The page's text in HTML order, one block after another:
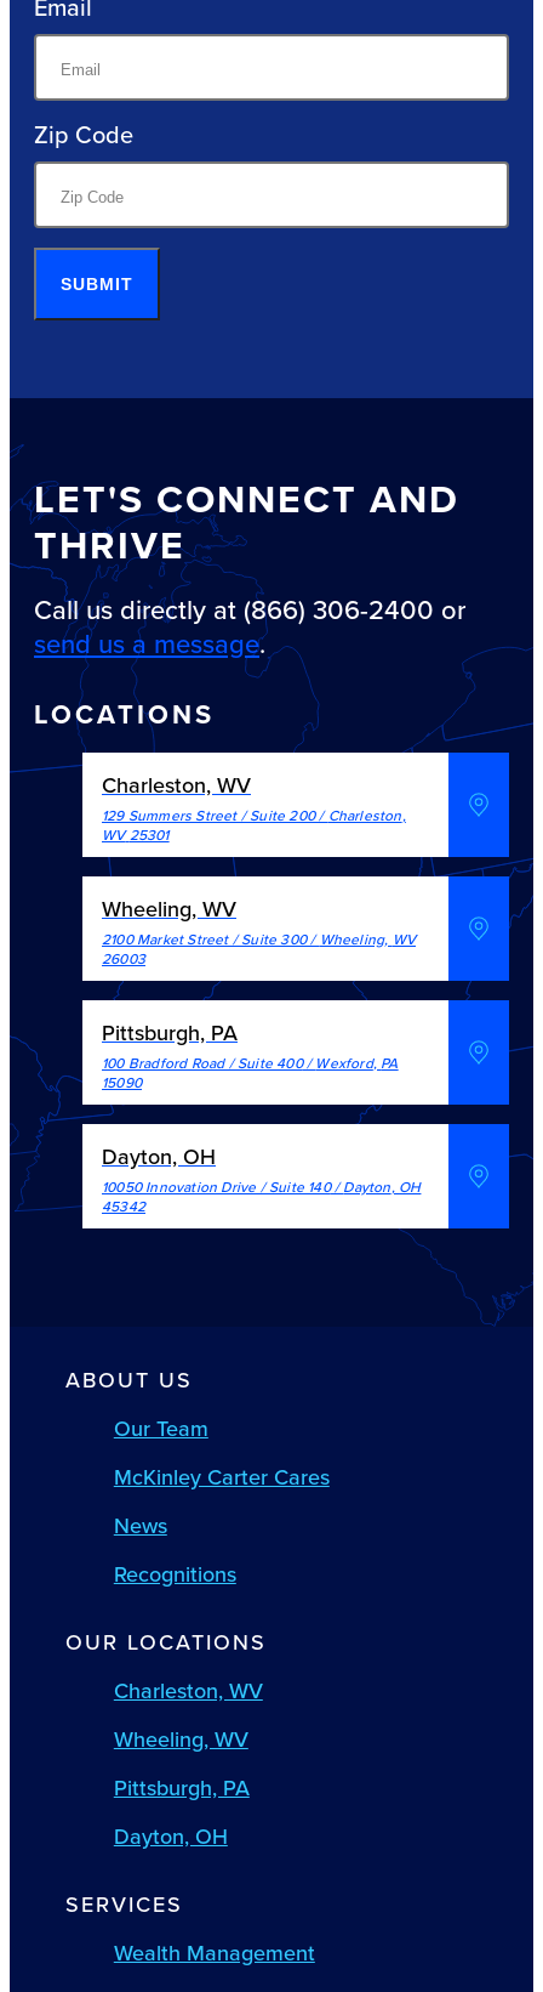
Zip Code
SUBMIT
LET'S CONNECT AND
THRIVE
Call us directly at (866) 306-2400 or
send us a message.
LOCATIONS
Charleston, WV
129 Summers Street / Suite 200/Charleston,
WV 25301
Wheeling, WV
2100 Market Street / Suite 300/ Wheeling, WV
26003
Pittsburgh, PA
100 Bradford Road / Suite 400/Wexford, PA
15090
Dayton, OH
10050 Innovation Drive / Suite 140/Dayton, OH
45342
ABOUT US
Our Team
McKinley Carter Cares
News
Recognitions
OUR LOCATIONS
Charleston, WV
Wheeling, WV
Pittsburgh, PA
Dayton, OH
SERVICES
Wealth Management